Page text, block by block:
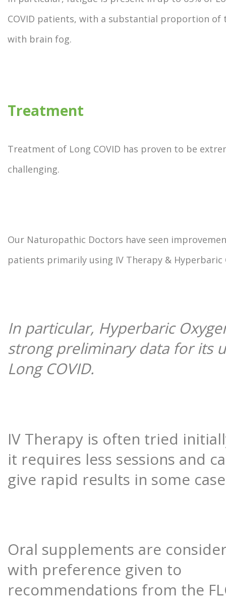
COVID patients, with a substantial proportion of
with brain fog.
Treatment
Treatment of Long COVID has proven to be
challenging.
Our Naturopathic Doctors have seen
patients primarily using IV Therapy & Hyperbaric
In particular, Hyperbaric
strong preliminary data for its
Long COVID.
IV Therapy is often tried
it requires less sessions and
give rapid results in some
Oral supplements are
with preference given to
recommendations from the